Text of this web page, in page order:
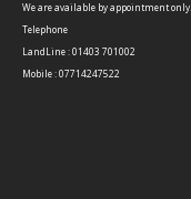
We are available by appointment only.
Telephone
LandLine : 01403 701002
Mobile : 07714247522